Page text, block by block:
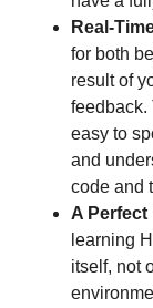
Real-
for both
result of
feedback.
easy to
and
code and
A
learning
itself, not